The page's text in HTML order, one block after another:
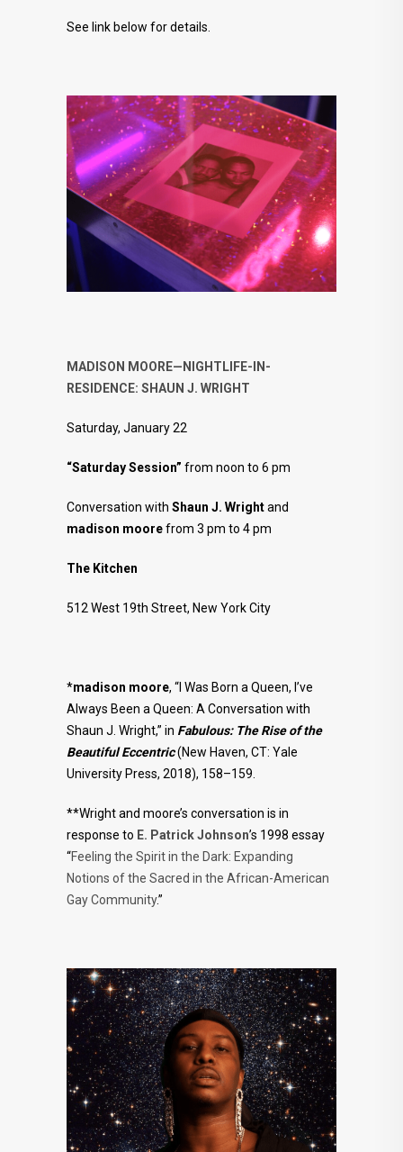
See link below for details.
MADISON MOORE—NIGHTLIFE-IN-
RESIDENCE: SHAUN J. WRIGHT
Saturday, January 22
“Saturday Session” from noon to 6 pm
Conversation with Shaun J. Wrightand
madison moorefrom 3 pm to 4 pm
The Kitchen
512 West 19th Street, New York City
*madison moore, “I Was Born a Queen, I’ve
Always Been a Queen: A Conversation with
Shaun J. Wright,” in Fabulous: The Rise of the
Beautiful Eccentric(New Haven, CT: Yale
University Press, 2018), 158–159.
**Wright and moore’s conversation is in
response to E. Patrick Johnson’s 1998 essay
“Feeling the Spirit in the Dark: Expanding
Notions of the Sacred in the African-American
Gay Community.”